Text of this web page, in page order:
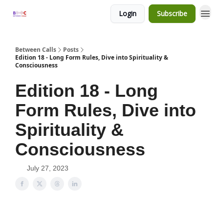
Login Subscribe
Between Calls
Posts
Edition 18 - Long Form Rules, Dive into Spirituality &
Consciousness
Edition 18 - Long
Form Rules, Dive into
Spirituality &
Consciousness
July 27, 2023